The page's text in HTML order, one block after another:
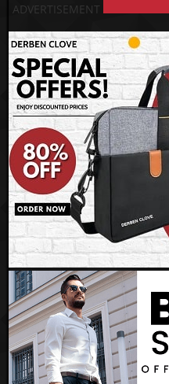
ADVERTISEMENT